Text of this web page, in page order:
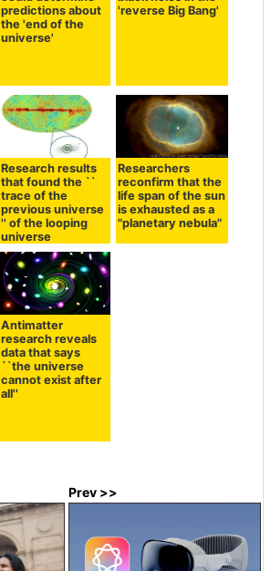
predictions about
the 'end of the
universe'
'reverse Big Bang'
Research results
that found the ``
trace of the
previous universe
'' of the looping
universe
Researchers
reconfirm that the
life span of the sun
is exhausted as a
"planetary nebula"
Antimatter
research reveals
data that says
``the universe
cannot exist after
all''
Prev >>